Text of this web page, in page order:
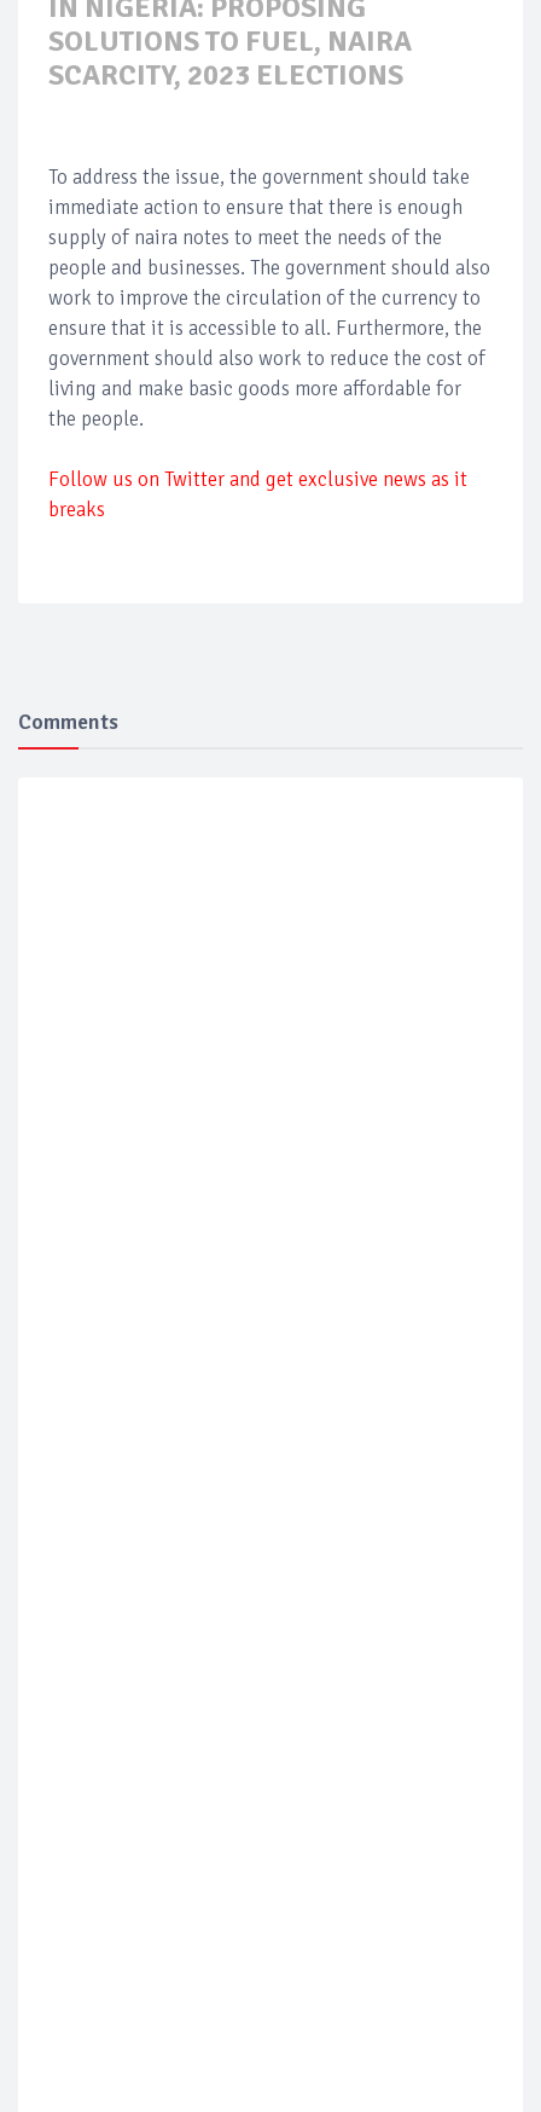
IN NIGERIA: PROPOSING
SOLUTIONS TO FUEL, NAIRA
SCARCITY, 2023 ELECTIONS
To address the issue, the government should take
immediate action to ensure that there is enough
supply of naira notes to meet the needs of the
people and businesses. The government should also
work to improve the circulation of the currency to
ensure that it is accessible to all. Furthermore, the
government should also work to reduce the cost of
living and make basic goods more affordable for
the people.
Follow us on Twitter and get exclusive news as it
breaks
Comments